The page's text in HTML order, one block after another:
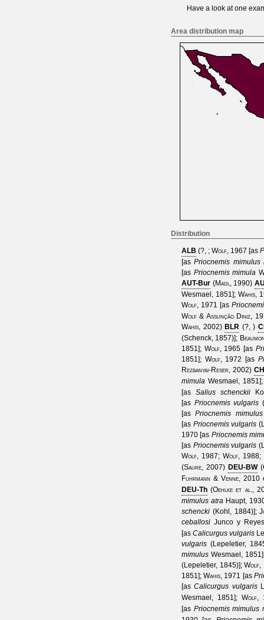
Have a look at one
Area distribution map
Distribution
ALB (?, ;Wolf, 1967 [as
[asPriocnemis mimulus
[as Priocnemis mimula
AUT-Bur (Madl, 1990)
Wesmael, 1851];Wahis,
Wolf, 1971 [as
Wolf & Assunção Diniz,
Wahis, 2002) BLR (?,)
(Schenck, 1857)];
1851]; Wolf, 1965 [as
1851]; Wolf, 1972 [as
Rezbanyai-Reser, 2002)
mimula Wesmael, 1851
[asSalius schenckii
[as Priocnemis vulgaris
[asPriocnemis mimulus
[as Priocnemis vulgaris
1970 [as Priocnemis
[as Priocnemis vulgaris
Wolf, 1987; Wolf, 1988;
(Saure, 2007) DEU-BW(
Fuhrmann & Venne, 2010
DEU-Th (Oehlke et al.,
mimulus atra Haupt,
schencki (Kohl, 1884)];
ceballosi Junco y
[asCalicurgus vulgaris
vulgaris (Lepeletier,
mimulus Wesmael, 1851
(Lepeletier, 1845)];Wolf,
1851];Wahis, 1971 [as
[asCalicurgus vulgaris
Wesmael, 1851]; Wolf,
[as Priocnemis mimulus